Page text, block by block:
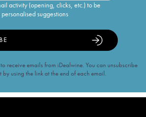
activity (opening, clicks, etc.) to be
suggestions
receive emails from iDealwine. You can unsubscribe
by using the link at the end of each email.